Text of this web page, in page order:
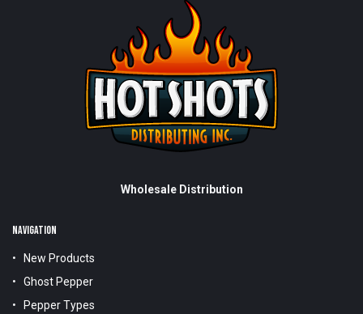
Wholesale Distribution
NAVIGATION
New Products
Ghost Pepper
Pepper Types